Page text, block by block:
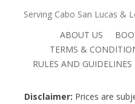
Serving Cabo San Lucas &
ABOUT US
TERMS &
RULES AND GUIDELINES
Disclaimer: Prices are